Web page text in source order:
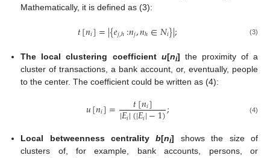
Mathematically, it is defined as (3):
𝑡[𝑛𝑖]=|{𝑒𝑗,ℎ:𝑛𝑗,𝑛ℎ∈𝑁𝑖}|; (3)
The local clustering coefficient u[ni] the proximity of a
cluster of transactions, a bank account, or, eventually, people
to the center. The coefficient could be written as (4):
𝑢[𝑛𝑖]= 𝑡[𝑛𝑖]
|𝐸𝑖|(|𝐸𝑖|−1); (4)
Local betweenness centralityb[ni] shows the size of
clusters of, for example, bank accounts, persons, or